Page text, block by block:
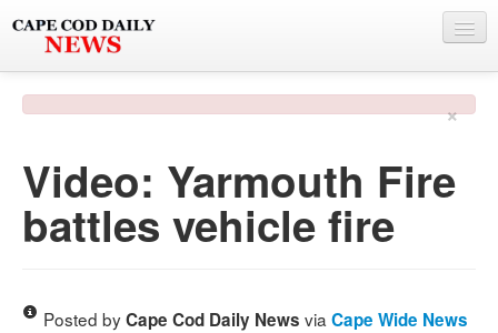
PHOTO & VIDEO
POLICE & FIRE
DEALS
×
Video: Yarmouth Fire
battles vehicle fire
Posted byCape Cod Daily News via Cape Wide News